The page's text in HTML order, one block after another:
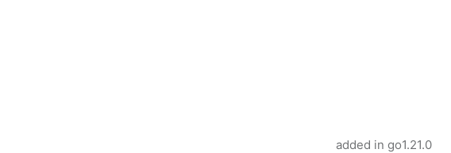
added in go1.21.0